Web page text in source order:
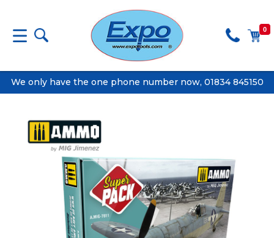
0
We only have the one phone number now, 01834 845150